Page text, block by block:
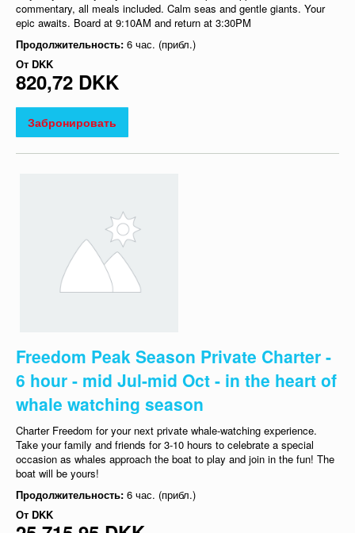
commentary, all meals included. Calm seas and gentle giants. Your
epic awaits. Board at 9:10AM and return at 3:30PM
Продолжительность: 6 час. (прибл.)
От DKK
820,72 DKK
Забронировать
Freedom Peak Season Private Charter -
6 hour - mid Jul-mid Oct - in the heart of
whale watching season
Charter Freedom for your next private whale-watching experience.
Take your family and friends for 3-10 hours to celebrate a special
occasion as whales approach the boat to play and join in the fun! The
boat will be yours!
Продолжительность: 6 час. (прибл.)
От DKK